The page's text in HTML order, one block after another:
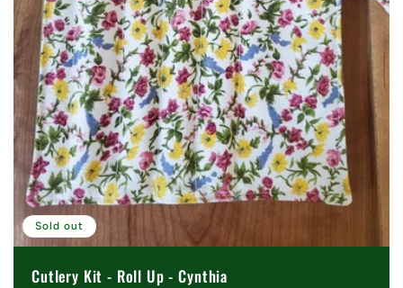
Sold out
Cutlery Kit - Roll Up - Cynthia